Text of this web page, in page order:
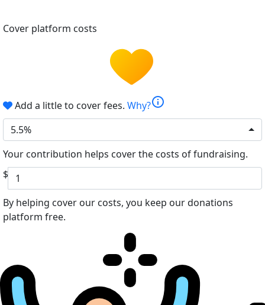
Cover platform costs
Add a little to cover fees. Why?info
5.5%
Your contribution helps cover the costs of fundraising.
$
By helping cover our costs, you keep our donations
platform free.